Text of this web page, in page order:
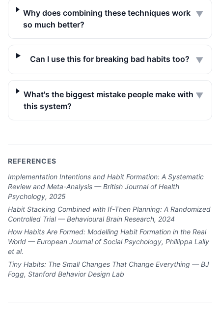
Why does combining these techniques work
so much better?
▼
Can I use this for breaking bad habits too? ▼
What's the biggest mistake people make with
this system?
▼
REFERENCES
Implementation Intentions and Habit Formation: A Systematic
Review and Meta-Analysis — British Journal of Health
Psychology, 2025
Habit Stacking Combined with If-Then Planning: A Randomized
Controlled Trial — Behavioural Brain Research, 2024
How Habits Are Formed: Modelling Habit Formation in the Real
World — European Journal of Social Psychology, Phillippa Lally
et al.
Tiny Habits: The Small Changes That Change Everything — BJ
Fogg, Stanford Behavior Design Lab